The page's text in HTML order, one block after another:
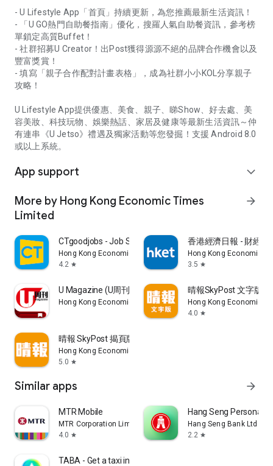
- U Lifestyle App「首頁」持續更新，為您推薦最新生活資訊！
- 「U GO熱門自助餐指南」優化，搜羅人氣自助餐資訊，參考榜
單鎖定高質Buffet！
- 社群招募U Creator！出Post獲得源源不絕的品牌合作機會以及
豐富獎賞！
- 填寫「親子合作配對計畫表格」，成為社群小小KOL分享親子
攻略！
U Lifestyle App提供優惠、美食、親子、睇Show、好去處、美
容美妝、科技玩物、娛樂熱話、家居及健康等最新生活資訊～仲
有連串《U Jetso》禮遇及獨家活動等您發掘！支援 Android 8.0
或以上系統。
App support expand_more
More by Hong Kong Economic Times
Limited
arrow_forward
CTgoodjobs - Job Search
Hong Kong Economic Times Limited
4.2 star
香港經濟日報 - 財經
Hong Kong Economic
3.5 star
U Magazine (U周刊)電子雜誌
Hong Kong Economic Times Limited
晴報SkyPost 文字版
Hong Kong Economic
4.0 star
晴報 SkyPost 揭頁版
Hong Kong Economic Times Limited
5.0 star
Similar apps arrow_forward
MTR Mobile
MTR Corporation Limited
4.0 star
Hang Seng Personal
Hang Seng Bank Ltd
2.2 star
TABA - Get a taxi in Korea